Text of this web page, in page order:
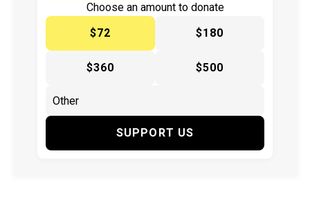
Choose an amount to donate
$72
$180
$360 $500
SUPPORT US